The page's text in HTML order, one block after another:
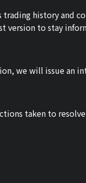
history and
version to stay
we will issue an
taken to